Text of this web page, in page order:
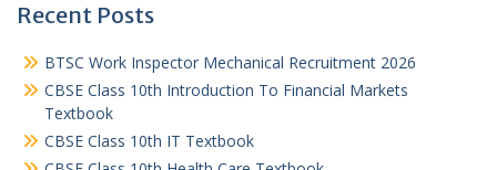
Recent Posts
BTSC Work Inspector Mechanical Recruitment 2026
CBSE Class 10th Introduction To Financial Markets
Textbook
CBSE Class 10th IT Textbook